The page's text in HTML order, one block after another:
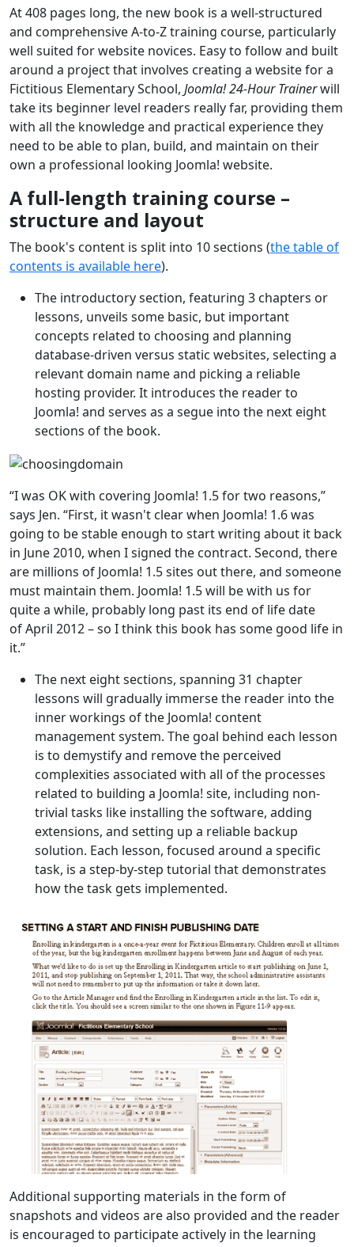
At 408 pages long, the new book is a well-structured
and comprehensive A-to-Z training course, particularly
well suited for website novices. Easy to follow and built
around a project that involves creating a website for a
Fictitious Elementary School, Joomla! 24-Hour Trainerwill
take its beginner level readers really far, providing them
with all the knowledge and practical experience they
need to be able to plan, build, and maintain on their
own a professional looking Joomla! website.
A full-length training course –
structure and layout
The book's content is split into 10 sections (the table of
contents is available here).
The introductory section, featuring 3 chapters or
lessons, unveils some basic, but important
concepts related to choosing and planning
database-driven versus static websites, selecting a
relevant domain name and picking a reliable
hosting provider. It introduces the reader to
Joomla! and serves as a segue into the next eight
sections of the book.
“I was OK with covering Joomla! 1.5 for two reasons,”
says Jen. “First, it wasn't clear when Joomla! 1.6 was
going to be stable enough to start writing about it back
in June 2010, when I signed the contract. Second, there
are millions of Joomla! 1.5 sites out there, and someone
must maintain them. Joomla! 1.5 will be with us for
quite a while, probably long past its end of life date
of April 2012 – so I think this book has some good life in
it.”
The next eight sections, spanning 31 chapter
lessons will gradually immerse the reader into the
inner workings of the Joomla! content
management system. The goal behind each lesson
is to demystify and remove the perceived
complexities associated with all of the processes
related to building a Joomla! site, including non-
trivial tasks like installing the software, adding
extensions, and setting up a reliable backup
solution. Each lesson, focused around a specific
task, is a step-by-step tutorial that demonstrates
how the task gets implemented.
Additional supporting materials in the form of
snapshots and videos are also provided and the reader
is encouraged to participate actively in the learning